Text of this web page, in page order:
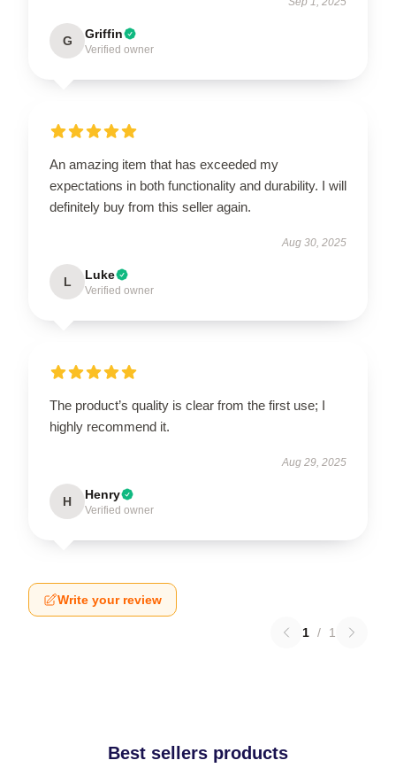
G Griffin
Verified owner
An amazing item that has exceeded my
expectations in both functionality and durability. I will
definitely buy from this seller again.
Aug 30, 2025
L Luke
Verified owner
The product’s quality is clear from the first use; I
highly recommend it.
Aug 29, 2025
H Henry
Verified owner
Write your review
1 / 1
Best sellers products